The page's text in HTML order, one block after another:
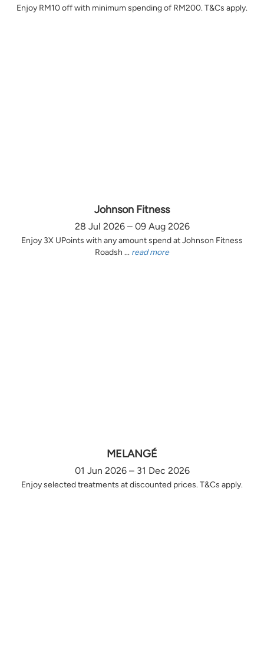
Enjoy RM10 off with minimum spending of RM200. T&Cs apply.
Johnson Fitness
28 Jul 2026 – 09 Aug 2026
Enjoy 3X UPoints with any amount spend at Johnson Fitness
Roadsh ... read more
MELANGÉ
01 Jun 2026 – 31 Dec 2026
Enjoy selected treatments at discounted prices. T&Cs apply.